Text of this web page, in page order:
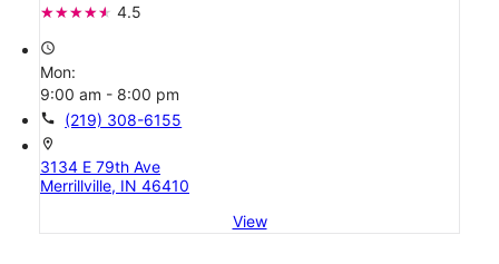
4.5
access_time
Mon:
9:00 am - 8:00 pm
call (219) 308-6155
location_on
3134 E 79th Ave
Merrillville, IN 46410
View